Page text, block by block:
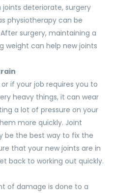
deteriorate, surgery
physiotherapy can be
surgery, maintaining a
weight can help new joints
if your job requires you to
heavy things, it can wear
a lot of pressure on your
more quickly. Joint
be the best way to fix the
that your new joints are in
back to working out quickly.
of damage is done to a